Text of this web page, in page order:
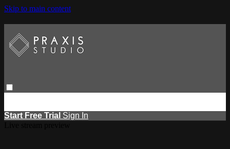
Skip to main content
Start Free Trial Sign In